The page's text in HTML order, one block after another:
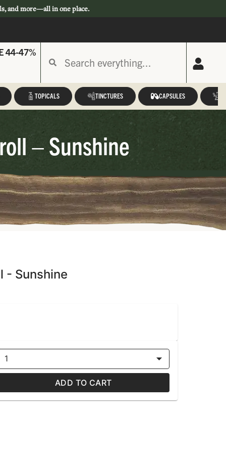
and more—all in one place.
44-47%
TOPICALS TINCTURES CAPSULES
– Sunshine
- Sunshine
1
ADD TO CART